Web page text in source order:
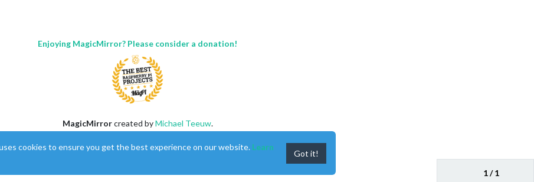
1 / 1
Enjoying MagicMirror? Please consider a donation!
MagicMirrorcreated byMichael Teeuw.
This forum is usingNodeBBas its core |Contributors
cookies to ensure you get the best experience on our website. Learn
Got it!